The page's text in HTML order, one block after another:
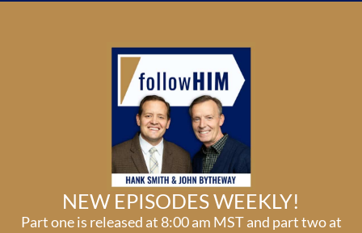
NEW EPISODES WEEKLY!
Part one is released at 8:00 am MST and part two at